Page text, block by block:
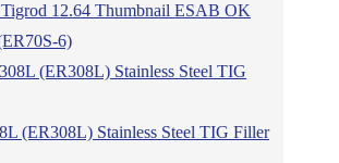
ESAB OK
6)
(ER308L) Stainless Steel TIG Filler